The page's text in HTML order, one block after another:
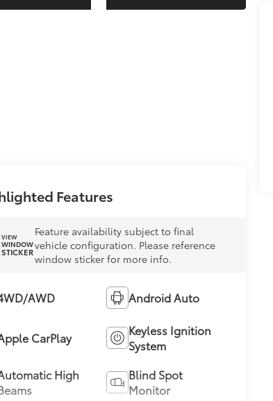
Features
VIEW
WINDOW
STICKER
Feature availability subject to final
vehicle configuration. Please reference
window sticker for more info.
AWD Android Auto
CarPlay
Keyless Ignition
System
High
Blind Spot
Monitor